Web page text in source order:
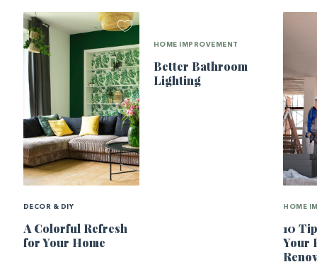
DECOR & DIY
A Colorful Refresh
for Your Home
HOME IMPROVEMENT
Better Bathroom
Lighting
HOME
10
Your